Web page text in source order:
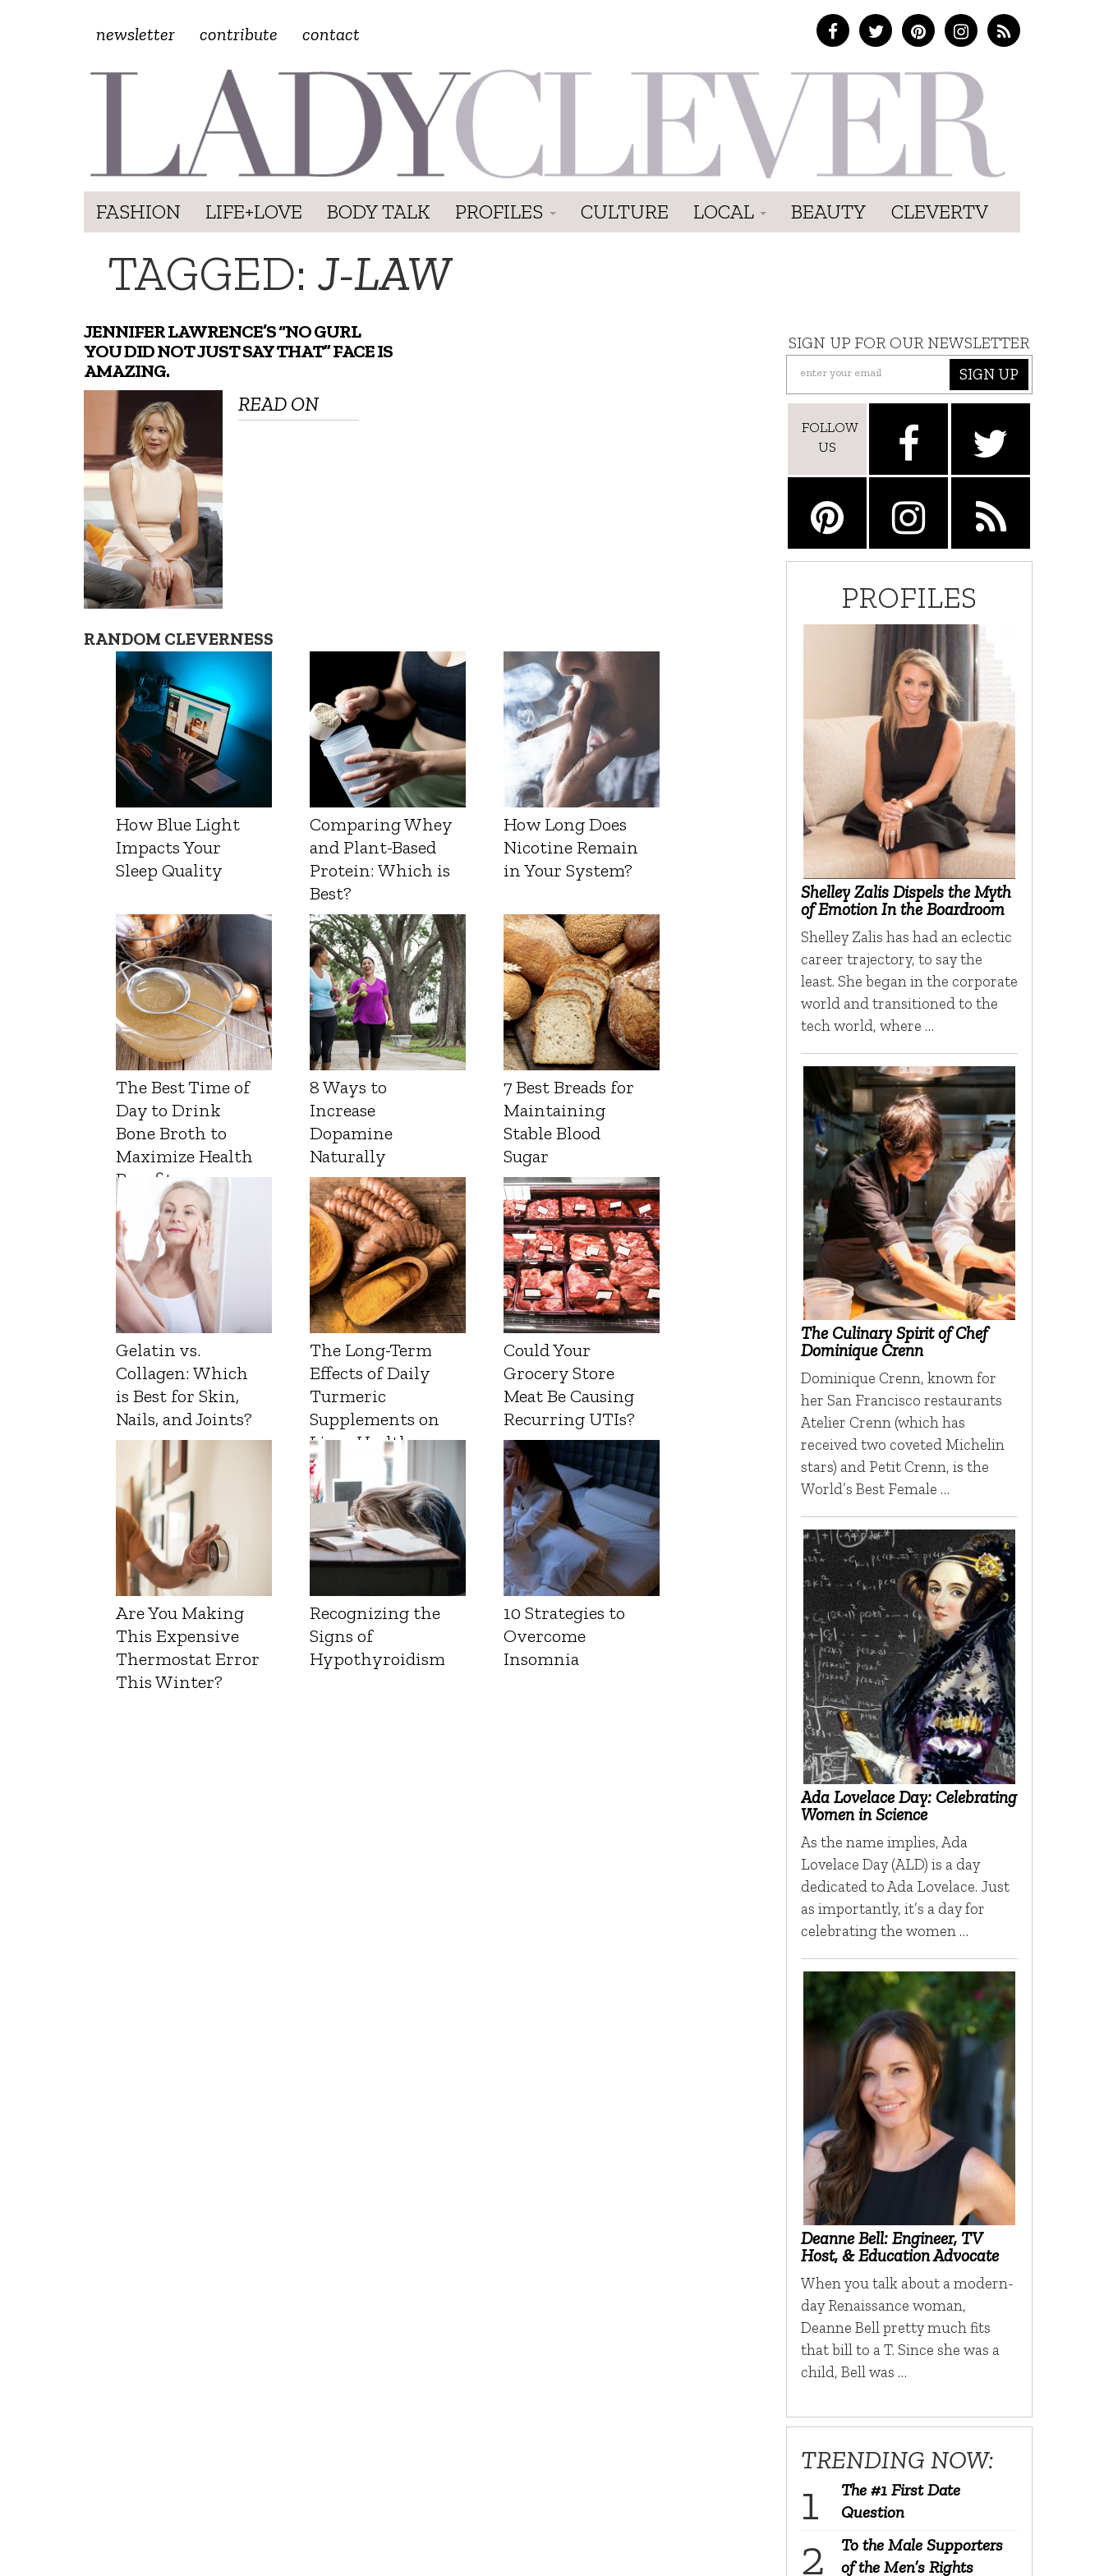
newsletter contribute contact
FASHION LIFE+LOVE BODY TALK PROFILES CULTURE LOCAL BEAUTY CLEVERTV
TAGGED: J-LAW
JENNIFER LAWRENCE’S “NO GURL
YOU DID NOT JUST SAY THAT” FACE IS
AMAZING.
READ ON
RANDOM CLEVERNESS
How Blue Light
Impacts Your
Sleep Quality
Comparing Whey
and Plant-Based
Protein: Which is
Best?
How Long Does
Nicotine Remain
in Your System?
The Best Time of
Day to Drink
Bone Broth to
Maximize Health
Benefits
8 Ways to
Increase
Dopamine
Naturally
7 Best Breads for
Maintaining
Stable Blood
Sugar
Gelatin vs.
Collagen: Which
is Best for Skin,
Nails, and Joints?
The Long-Term
Effects of Daily
Turmeric
Supplements on
Liver Health
Could Your
Grocery Store
Meat Be Causing
Recurring UTIs?
Are You Making
This Expensive
Thermostat Error
This Winter?
Recognizing the
Signs of
Hypothyroidism
10 Strategies to
Overcome
Insomnia
SIGN UP FOR OUR NEWSLETTER
SIGN UP
FOLLOW
US
PROFILES
Shelley Zalis Dispels the Myth
of Emotion In the Boardroom
Shelley Zalis has had an eclectic
career trajectory, to say the
least. She began in the corporate
world and transitioned to the
tech world, where …
The Culinary Spirit of Chef
Dominique Crenn
Dominique Crenn, known for
her San Francisco restaurants
Atelier Crenn (which has
received two coveted Michelin
stars) and Petit Crenn, is the
World’s Best Female …
Ada Lovelace Day: Celebrating
Women in Science
As the name implies, Ada
Lovelace Day (ALD) is a day
dedicated to Ada Lovelace. Just
as importantly, it’s a day for
celebrating the women …
Deanne Bell: Engineer, TV
Host, & Education Advocate
When you talk about a modern-
day Renaissance woman,
Deanne Bell pretty much fits
that bill to a T. Since she was a
child, Bell was …
TRENDING NOW:
The #1 First Date
Question
To the Male Supporters
of the Men’s Rights